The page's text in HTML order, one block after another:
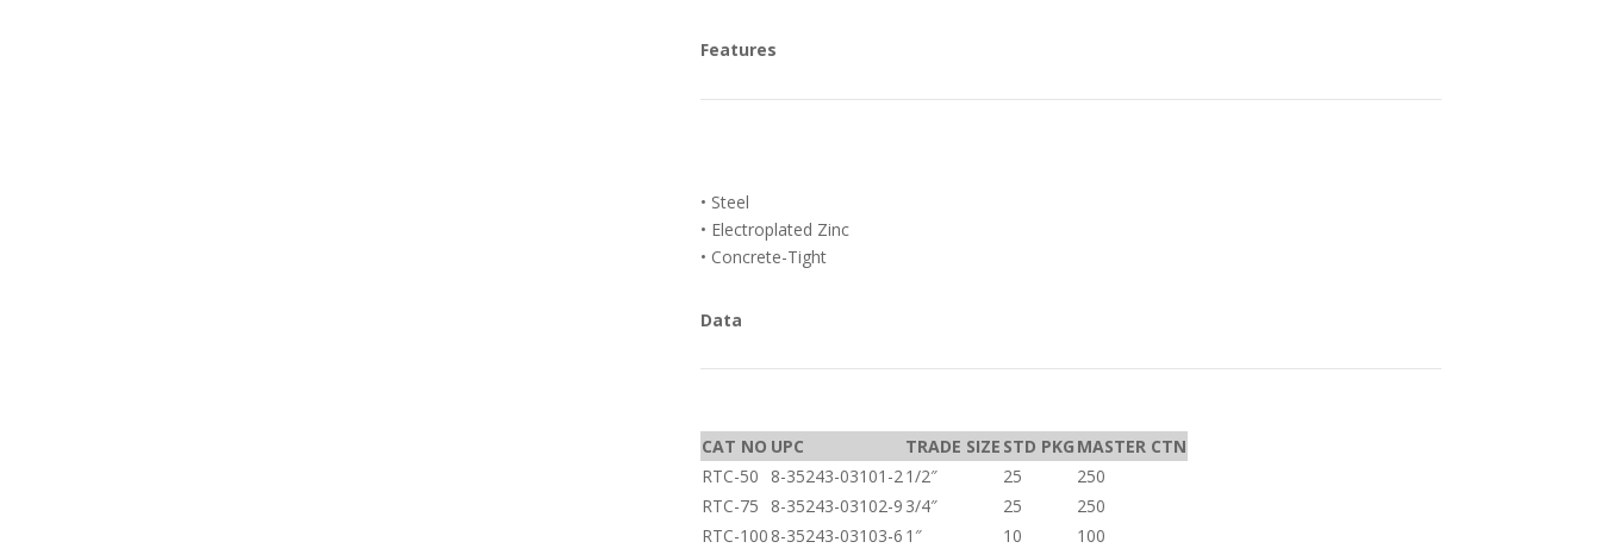
Features
• Steel
• Electroplated Zinc
• Concrete-Tight
Data
CAT NO UPC TRADE SIZE STD PKG MASTER CTN
RTC-50
8-35243-03101-21/2″ 25
250
RTC-75
8-35243-03102-9 3/4″ 25
250
RTC-100 8-35243-03103-6 1″ 10
100